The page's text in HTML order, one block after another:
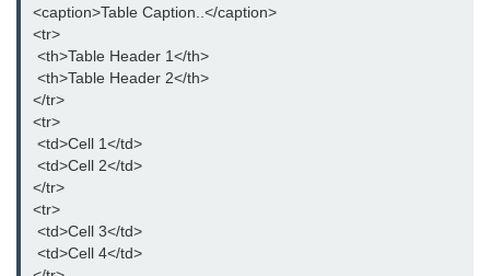
code tag
col tag
colgroup tag
datalist tag
data tag
del tag
dialog tag
<caption>Table Caption..</caption>
<tr>
  <th>Table Header 1</th>
  <th>Table Header 2</th>
</tr>
<tr>
  <td>Cell 1</td>
  <td>Cell 2</td>
</tr>
<tr>
  <td>Cell 3</td>
  <td>Cell 4</td>